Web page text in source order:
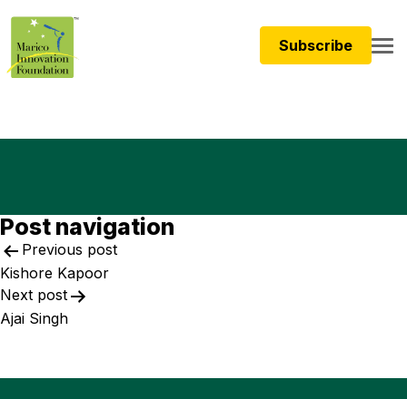
Subscribe
Post navigation
Previous post
Kishore Kapoor
Next post
Ajai Singh